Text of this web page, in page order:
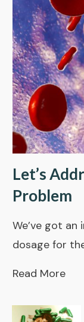
Let’s
Problem
We’ve got
dosage for
Read More